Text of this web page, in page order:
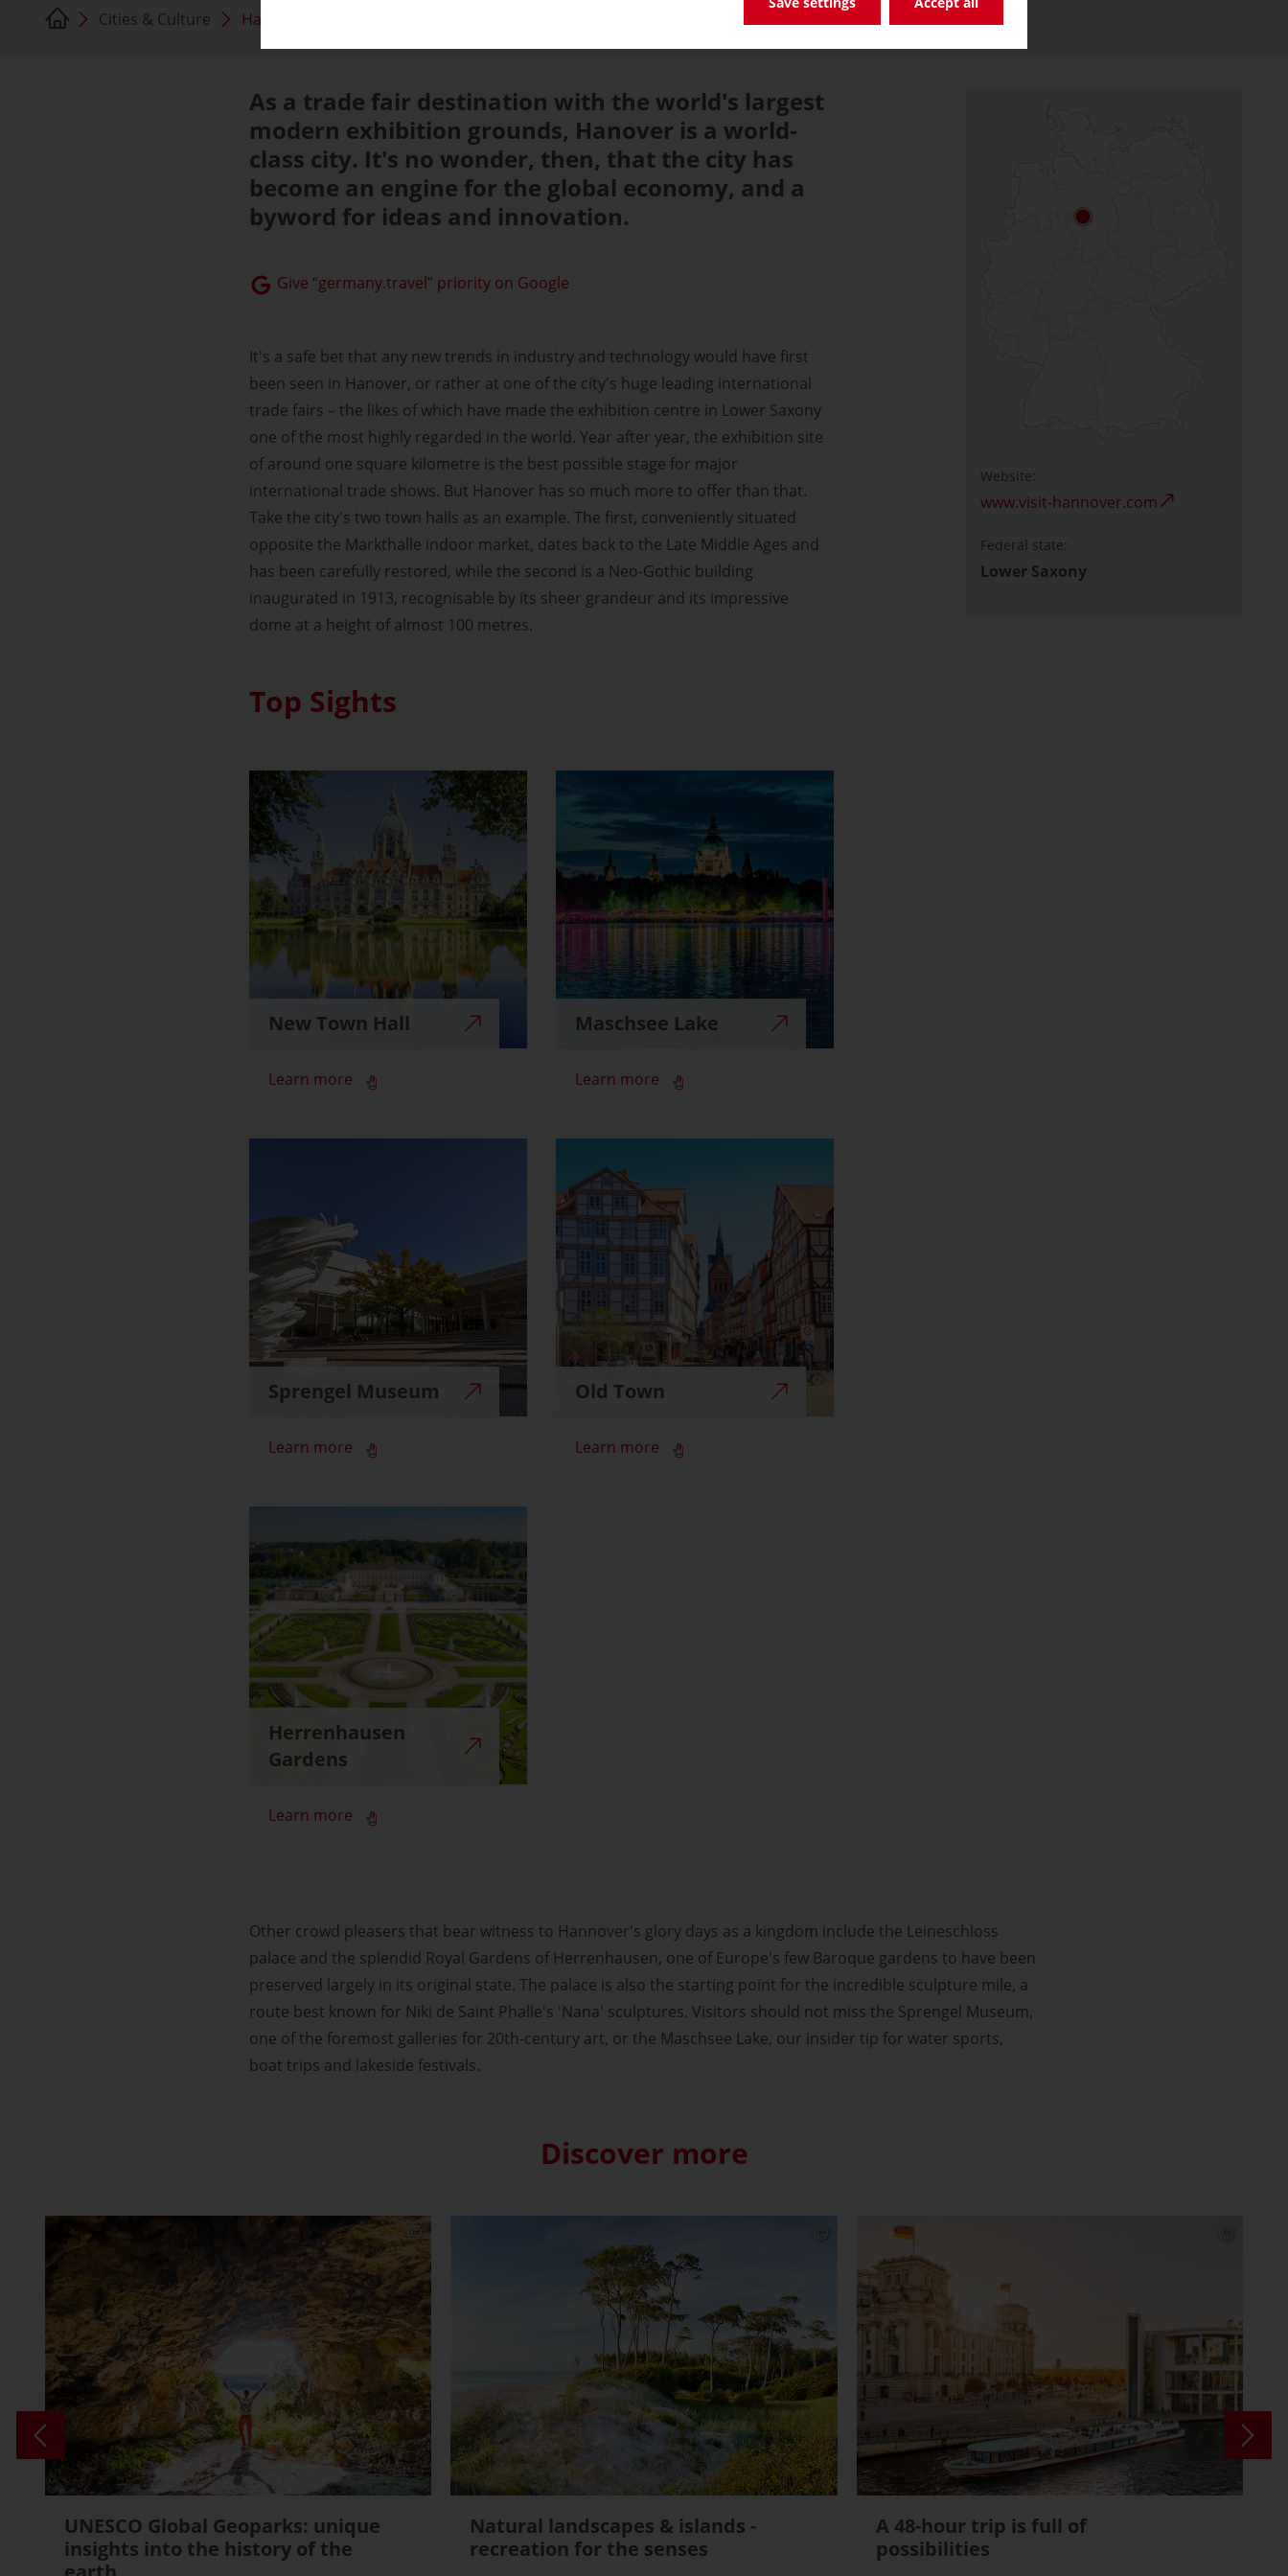
Cities & Culture Hanover
As a trade fair destination with the world's largest
modern exhibition grounds, Hanover is a world-
class city. It's no wonder, then, that the city has
become an engine for the global economy, and a
byword for ideas and innovation.
Give “germany.travel” priority on Google
It's a safe bet that any new trends in industry and technology would have first
been seen in Hanover, or rather at one of the city's huge leading international
trade fairs – the likes of which have made the exhibition centre in Lower Saxony
one of the most highly regarded in the world. Year after year, the exhibition site
of around one square kilometre is the best possible stage for major
international trade shows. But Hanover has so much more to offer than that.
Take the city's two town halls as an example. The first, conveniently situated
opposite the Markthalle indoor market, dates back to the Late Middle Ages and
has been carefully restored, while the second is a Neo-Gothic building
inaugurated in 1913, recognisable by its sheer grandeur and its impressive
dome at a height of almost 100 metres.
Top Sights
New Town Hall
Learn more
Maschsee Lake
Learn more
Sprengel Museum
Learn more
Old Town
Learn more
Herrenhausen
Gardens
Learn more
Website:
www.visit-hannover.com
Federal state:
Lower Saxony
Other crowd pleasers that bear witness to Hannover's glory days as a kingdom include the Leineschloss
palace and the splendid Royal Gardens of Herrenhausen, one of Europe's few Baroque gardens to have been
preserved largely in its original state. The palace is also the starting point for the incredible sculpture mile, a
route best known for Niki de Saint Phalle's 'Nana' sculptures. Visitors should not miss the Sprengel Museum,
one of the foremost galleries for 20th-century art, or the Maschsee Lake, our insider tip for water sports,
boat trips and lakeside festivals.
Discover more
UNESCO Global Geoparks: unique
insights into the history of the
Natural landscapes & islands -
recreation for the senses
A 48-hour trip is full of
possibilities